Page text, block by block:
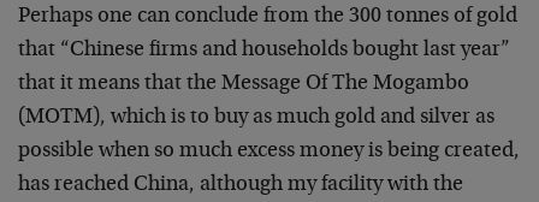
Perhaps one can conclude from the 300 tonnes of gold
that “Chinese firms and households bought last year”
that it means that the Message Of The Mogambo
(MOTM), which is to buy as much gold and silver as
possible when so much excess money is being created,
has reached China, although my facility with the